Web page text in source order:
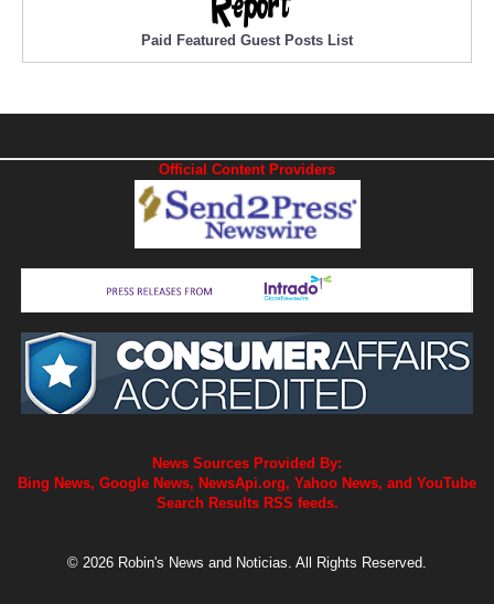
Paid Featured Guest Posts List
Official Content Providers
News Sources Provided By:
Bing News, Google News, NewsApi.org, Yahoo News, and YouTube
Search Results RSS feeds.
© 2026 Robin's News and Noticias. All Rights Reserved.